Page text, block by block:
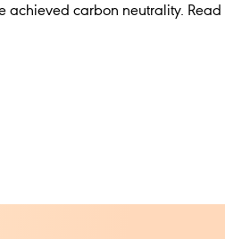
achieved carbon neutrality. Read